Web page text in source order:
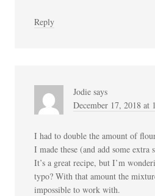
Reply
Jodie says
December 17, 2018 at
I had to double the amount of
I made these (and add some extra
It’s a great recipe, but I’m
typo? With that amount the
impossible to work with.